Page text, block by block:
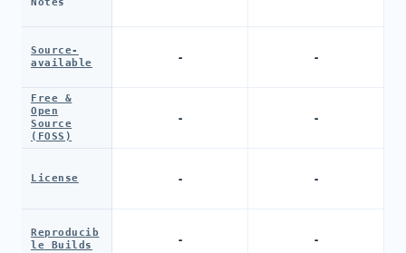
Source-
available
Free &
Open
Source
(FOSS)
License
Reproducib
le Builds
-
-
-
-
-
-
-
-